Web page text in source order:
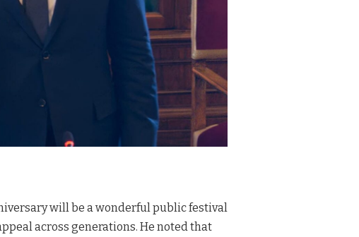
will be a wonderful public festival
across generations. He noted that